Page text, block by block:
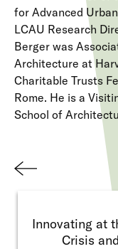
for Advanced
LCAU Research
Berger was
Architecture at
Charitable Trusts
Rome. He is a
School of
Innovating at
Crisis